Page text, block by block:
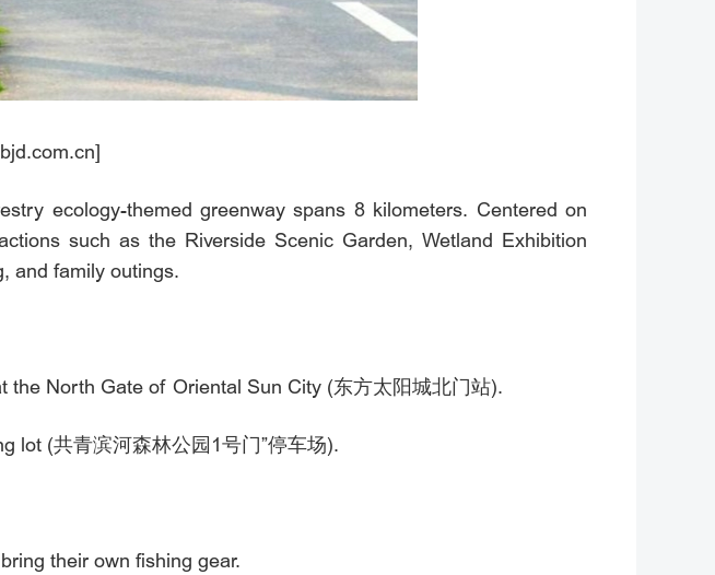
ecology-themed greenway spans 8 kilometers. Centered on
such as the Riverside Scenic Garden, Wetland Exhibition
and family outings.
the North Gate of Oriental Sun City (东方太阳城北门站).
lot (共青滨河森林公园1号门”停车场).
their own fishing gear.